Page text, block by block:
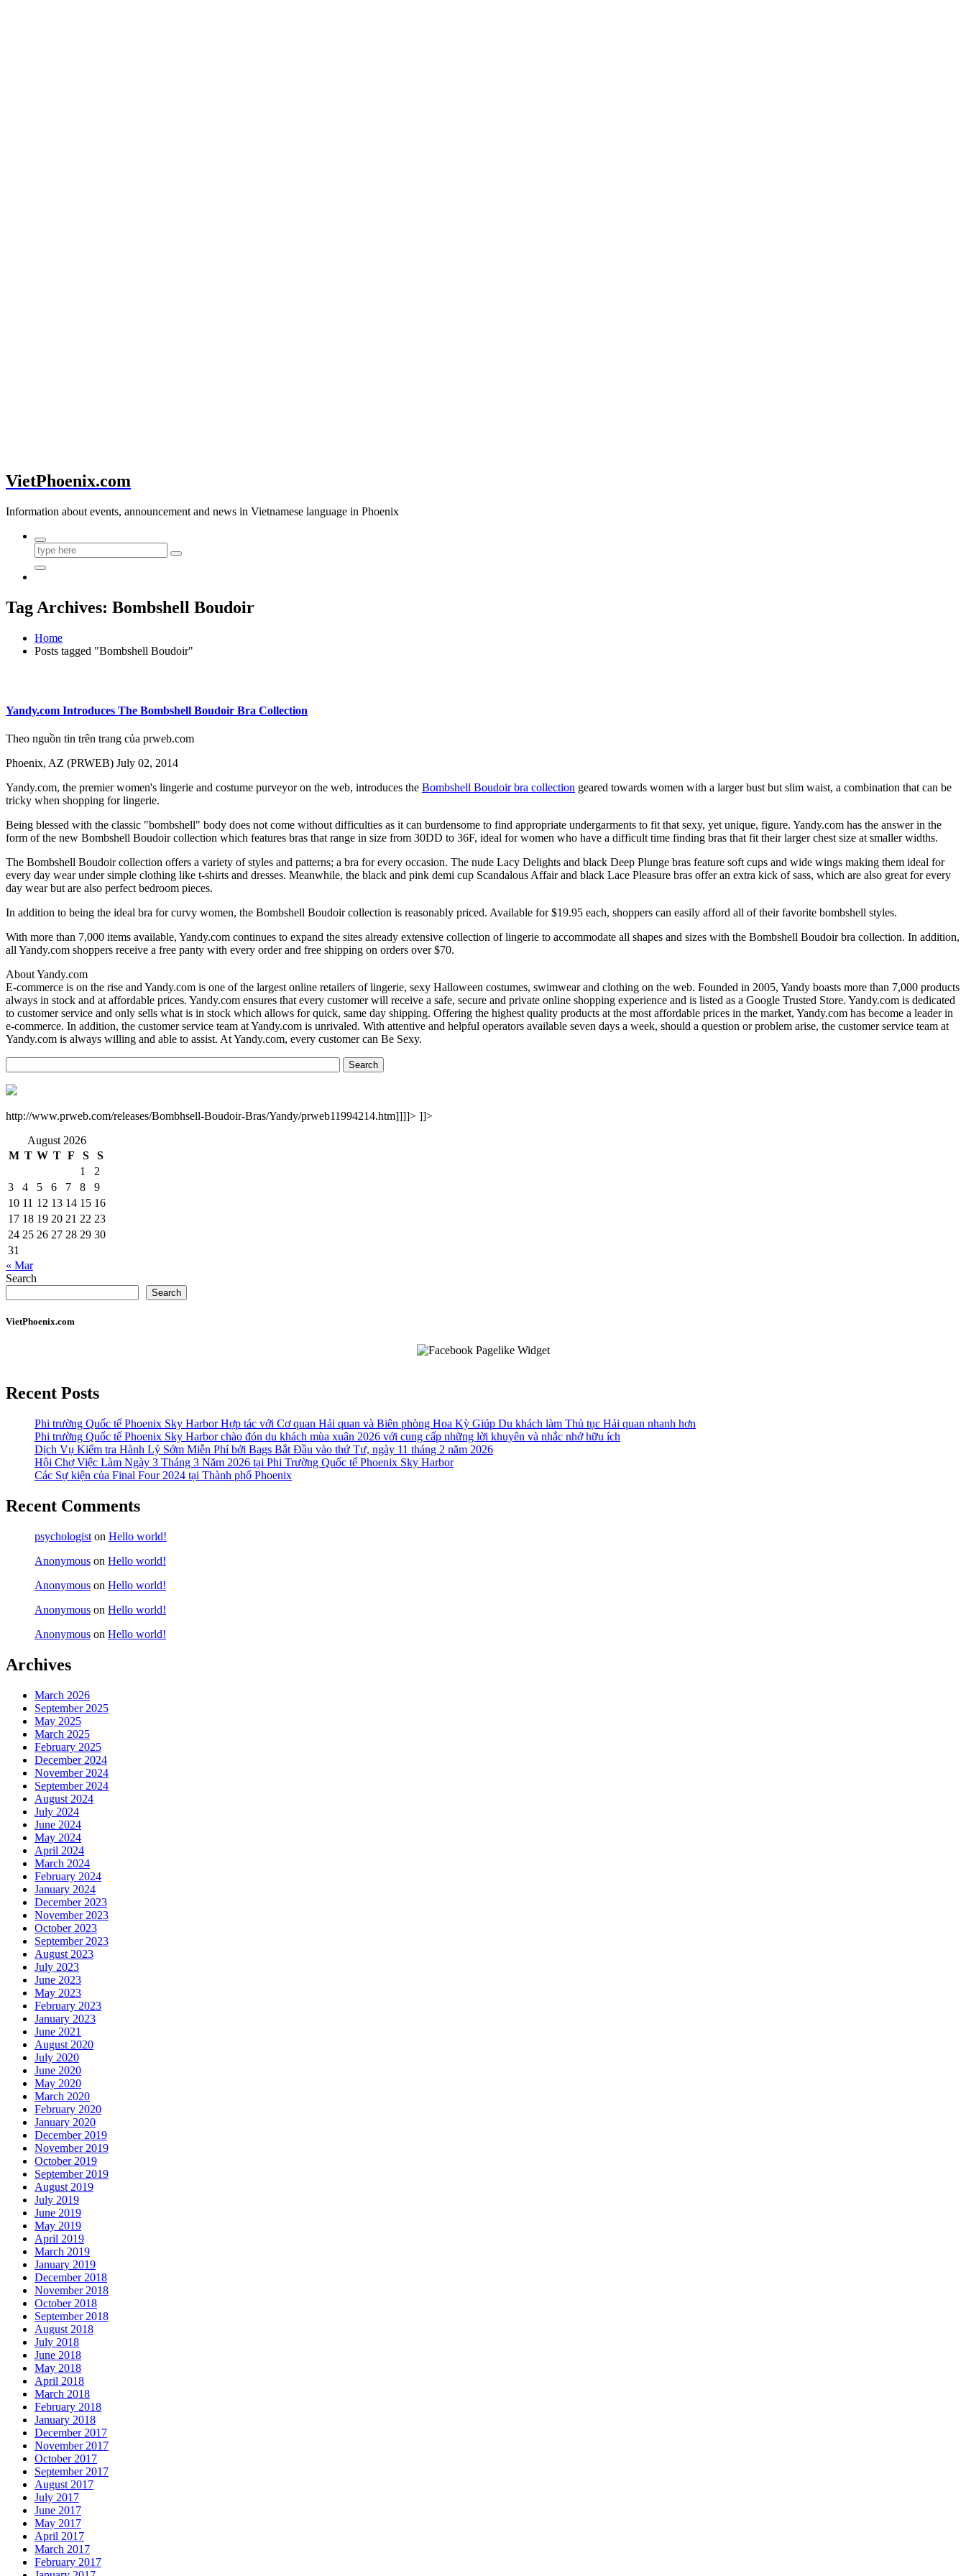
VietPhoenix.com
Information about events, announcement and news in Vietnamese language in Phoenix
Tag Archives: Bombshell Boudoir
Home
Posts tagged "Bombshell Boudoir"
Yandy.com Introduces The Bombshell Boudoir Bra Collection
Theo nguồn tin trên trang của prweb.com
Phoenix, AZ (PRWEB) July 02, 2014
Yandy.com, the premier women's lingerie and costume purveyor on the web, introduces the Bombshell Boudoir bra collection geared towards women with a larger bust but slim waist, a combination that can be
tricky when shopping for lingerie.
Being blessed with the classic "bombshell" body does not come without difficulties as it can burdensome to find appropriate undergarments to fit that sexy, yet unique, figure. Yandy.com has the answer in the
form of the new Bombshell Boudoir collection which features bras that range in size from 30DD to 36F, ideal for women who have a difficult time finding bras that fit their larger chest size at smaller widths.
The Bombshell Boudoir collection offers a variety of styles and patterns; a bra for every occasion. The nude Lacy Delights and black Deep Plunge bras feature soft cups and wide wings making them ideal for
every day wear under simple clothing like t-shirts and dresses. Meanwhile, the black and pink demi cup Scandalous Affair and black Lace Pleasure bras offer an extra kick of sass, which are also great for every
day wear but are also perfect bedroom pieces.
In addition to being the ideal bra for curvy women, the Bombshell Boudoir collection is reasonably priced. Available for $19.95 each, shoppers can easily afford all of their favorite bombshell styles.
With more than 7,000 items available, Yandy.com continues to expand the sites already extensive collection of lingerie to accommodate all shapes and sizes with the Bombshell Boudoir bra collection. In addition,
all Yandy.com shoppers receive a free panty with every order and free shipping on orders over $70.
About Yandy.com
E-commerce is on the rise and Yandy.com is one of the largest online retailers of lingerie, sexy Halloween costumes, swimwear and clothing on the web. Founded in 2005, Yandy boasts more than 7,000 products
always in stock and at affordable prices. Yandy.com ensures that every customer will receive a safe, secure and private online shopping experience and is listed as a Google Trusted Store. Yandy.com is dedicated
to customer service and only sells what is in stock which allows for quick, same day shipping. Offering the highest quality products at the most affordable prices in the market, Yandy.com has become a leader in
e-commerce. In addition, the customer service team at Yandy.com is unrivaled. With attentive and helpful operators available seven days a week, should a question or problem arise, the customer service team at
Yandy.com is always willing and able to assist. At Yandy.com, every customer can Be Sexy.
http://www.prweb.com/releases/Bombhsell-Boudoir-Bras/Yandy/prweb11994214.htm]]]]> ]]>
August 2026
M T W T F S
S
1
2
3
4 5 6 7 8
9
10 11 12 13 14 15 16
17 18 19 20 21 22 23
24 25 26 27 28 29 30
31
« Mar
Search
Search
VietPhoenix.com
Recent Posts
Phi trường Quốc tế Phoenix Sky Harbor Hợp tác với Cơ quan Hải quan và Biên phòng Hoa Kỳ Giúp Du khách làm Thủ tục Hải quan nhanh hơn
Phi trường Quốc tế Phoenix Sky Harbor chào đón du khách mùa xuân 2026 với cung cấp những lời khuyên và nhắc nhở hữu ích
Dịch Vụ Kiểm tra Hành Lý Sớm Miễn Phí bởi Bags Bắt Đầu vào thứ Tư, ngày 11 tháng 2 năm 2026
Hội Chợ Việc Làm Ngày 3 Tháng 3 Năm 2026 tại Phi Trường Quốc tế Phoenix Sky Harbor
Các Sự kiện của Final Four 2024 tại ​Thành phố Phoenix
Recent Comments
psychologist on Hello world!
Anonymous on Hello world!
Anonymous on Hello world!
Anonymous on Hello world!
Anonymous on Hello world!
Archives
March 2026
September 2025
May 2025
March 2025
February 2025
December 2024
November 2024
September 2024
August 2024
July 2024
June 2024
May 2024
April 2024
March 2024
February 2024
January 2024
December 2023
November 2023
October 2023
September 2023
August 2023
July 2023
June 2023
May 2023
February 2023
January 2023
June 2021
August 2020
July 2020
June 2020
May 2020
March 2020
February 2020
January 2020
December 2019
November 2019
October 2019
September 2019
August 2019
July 2019
June 2019
May 2019
April 2019
March 2019
January 2019
December 2018
November 2018
October 2018
September 2018
August 2018
July 2018
June 2018
May 2018
April 2018
March 2018
February 2018
January 2018
December 2017
November 2017
October 2017
September 2017
August 2017
July 2017
June 2017
May 2017
April 2017
March 2017
February 2017